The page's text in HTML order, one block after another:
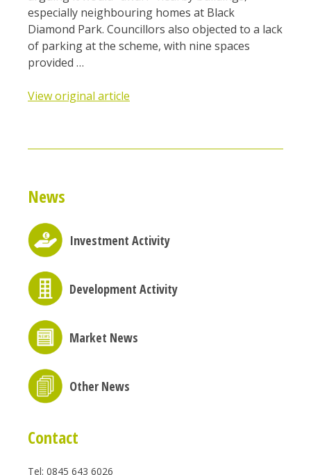
especially neighbouring homes at Black
Diamond Park. Councillors also objected to a lack
of parking at the scheme, with nine spaces
provided …
View original article
News
Investment Activity
Development Activity
Market News
Other News
Contact
Tel: 0845 643 6026